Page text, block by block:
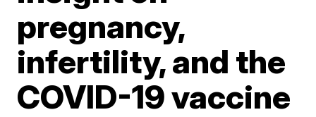
pregnancy,
infertility, and the
COVID-19 vaccine